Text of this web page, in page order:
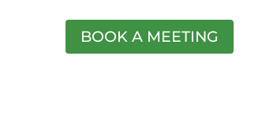
BOOK A MEETING